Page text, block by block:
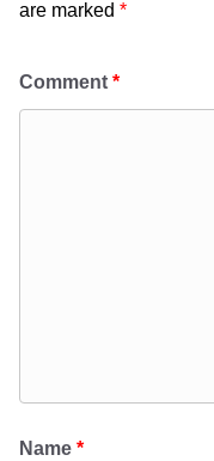
are marked *
Comment *
Name *